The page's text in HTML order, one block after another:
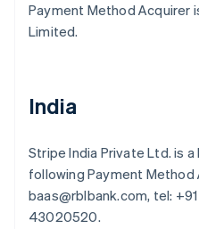
Payment Method Acquirer
Limited.
India
Stripe India Private Ltd. is
following Payment Method
baas@rblbank.com, tel:
43020520.